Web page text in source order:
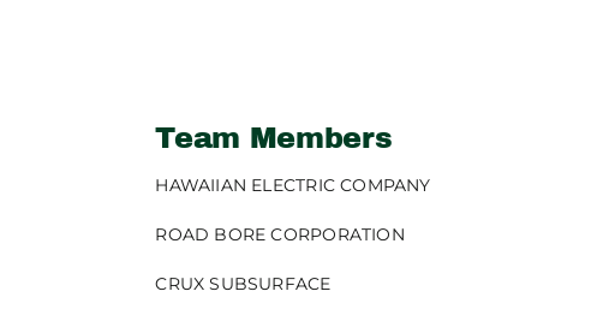
Team Members
HAWAIIAN ELECTRIC COMPANY
ROAD BORE CORPORATION
CRUX SUBSURFACE